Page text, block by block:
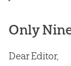
Only
Dear Editor,